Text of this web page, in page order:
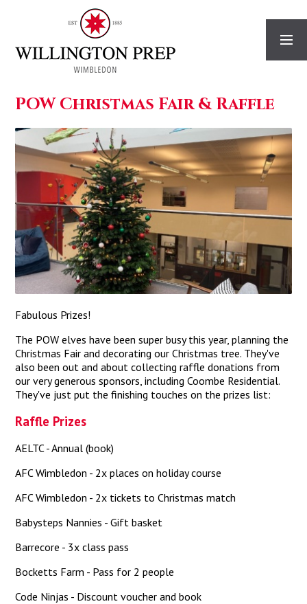
POW Christmas Fair & Raffle
Fabulous Prizes!
The POW elves have been super busy this year, planning the
Christmas Fair and decorating our Christmas tree. They've
also been out and about collecting raffle donations from
our very generous sponsors, including Coombe Residential.
They've just put the finishing touches on the prizes list:
Raffle Prizes
AELTC - Annual (book)
AFC Wimbledon - 2x places on holiday course
AFC Wimbledon - 2x tickets to Christmas match
Babysteps Nannies - Gift basket
Barrecore - 3x class pass
Bocketts Farm - Pass for 2 people
Code Ninjas - Discount voucher and book